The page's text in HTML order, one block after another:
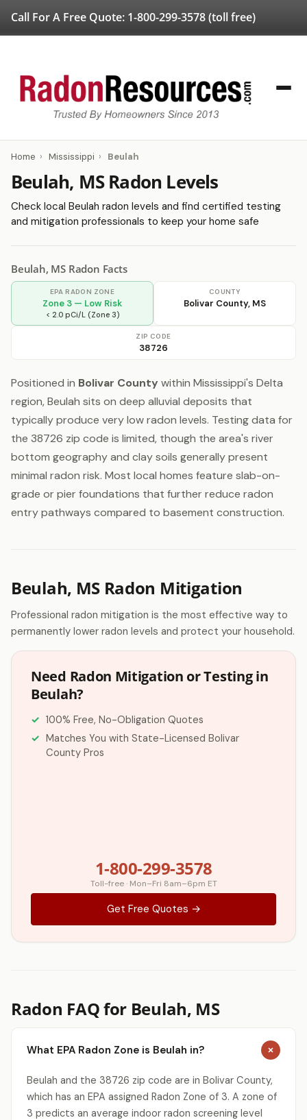
Call For A Free Quote: 1-800-299-3578(toll free)
Home › Mississippi › Beulah
Beulah, MS Radon Levels
Check local Beulah radon levels and find certified testing
and mitigation professionals to keep your home safe
Beulah, MS Radon Facts
EPA RADON ZONE
Zone 3 — Low Risk
< 2.0 pCi/L (Zone 3)
COUNTY
Bolivar County, MS
ZIP CODE
38726
Positioned in Bolivar County within Mississippi's Delta
region, Beulah sits on deep alluvial deposits that
typically produce very low radon levels. Testing data for
the 38726 zip code is limited, though the area's river
bottom geography and clay soils generally present
minimal radon risk. Most local homes feature slab-on-
grade or pier foundations that further reduce radon
entry pathways compared to basement construction.
Beulah, MS Radon Mitigation
Professional radon mitigation is the most effective way to
permanently lower radon levels and protect your household.
Need Radon Mitigation or Testing in
Beulah?
100% Free, No-Obligation Quotes
Matches You with State-Licensed Bolivar
County Pros
1-800-299-3578
Toll-free · Mon–Fri 8am–6pm ET
Get Free Quotes →
Radon FAQ for Beulah, MS
What EPA Radon Zone is Beulah in?
Beulah and the 38726 zip code are in Bolivar County,
which has an EPA assigned Radon Zone of 3. A zone of
3 predicts an average indoor radon screening level